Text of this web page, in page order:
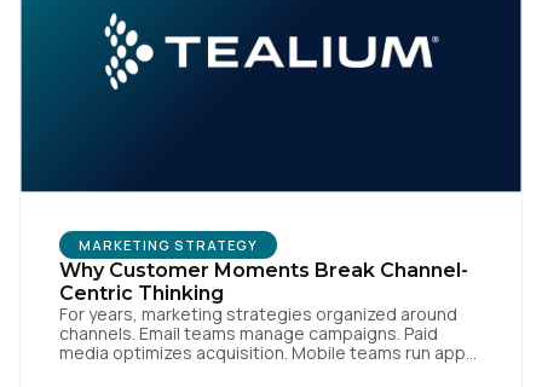
MARKETING STRATEGY
Why Customer Moments Break Channel-
Centric Thinking
For years, marketing strategies organized around
channels. Email teams manage campaigns. Paid
media optimizes acquisition. Mobile teams run app